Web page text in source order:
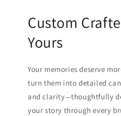
Custom
Yours
Your memories deserve
turn them into detailed
and clarity—thoughtfully
your story through every